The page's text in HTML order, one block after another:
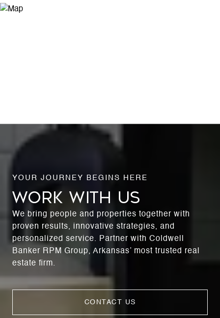
WORK WITH US
We bring people and properties together with
proven results, innovative strategies, and
personalized service. Partner with Coldwell
Banker RPM Group, Arkansas’ most trusted real
estate firm.
CONTACT US